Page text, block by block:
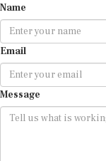
Name
Email
Message